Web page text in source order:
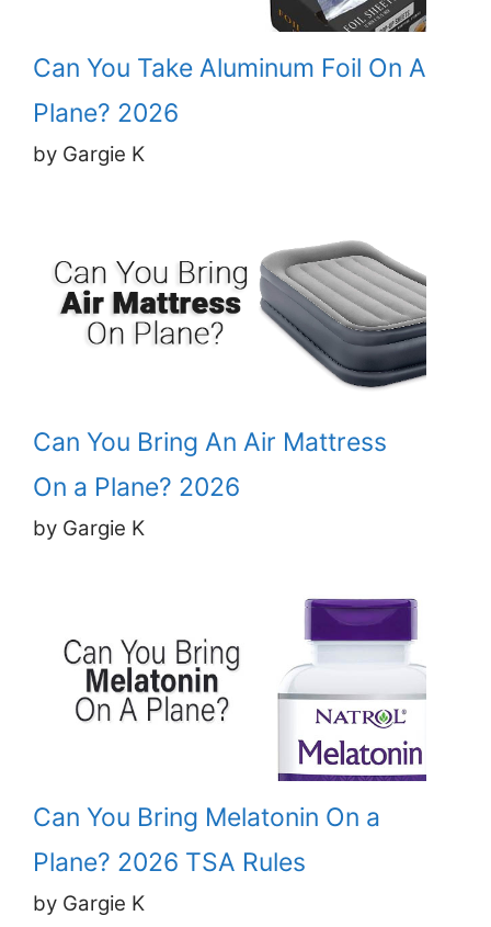
Can You Take Aluminum Foil On A
Plane? 2026
by Gargie K
Can You Bring An Air Mattress
On a Plane? 2026
by Gargie K
Can You Bring Melatonin On a
Plane? 2026 TSA Rules
by Gargie K